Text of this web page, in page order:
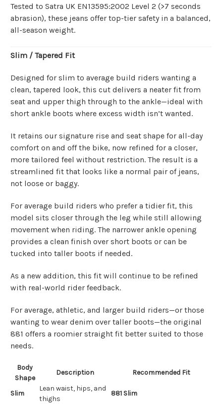
Tested to Satra UK EN13595:2002 Level 2 (>7 seconds
abrasion), these jeans offer top-tier safety in a balanced,
all-season weight.
Slim / Tapered Fit
Designed for slim to average build riders wanting a
clean, tapered look, this cut delivers a neater fit from
seat and upper thigh through to the ankle—ideal with
short ankle boots where excess width isn’t wanted.
It retains our signature rise and seat shape for all-day
comfort on and off the bike, now refined for a closer,
more tailored feel without restriction. The result is a
streamlined fit that looks like a normal pair of jeans,
not loose or baggy.
For average build riders who prefer a tidier fit, this
model sits closer through the leg while still allowing
movement when riding. The narrower ankle opening
provides a clean finish over short boots or can be
tucked into taller boots if needed.
As a new addition, this fit will continue to be refined
with real-world rider feedback.
For average, athletic, and larger build riders—or those
wanting to wear denim over taller boots—the original
881 offers a roomier straight fit better suited to those
needs.
Body
Shape
Description Recommended Fit
Slim
Lean waist, hips, and
thighs
881 Slim